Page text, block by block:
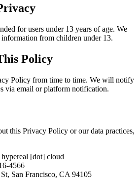
for users under 13 years of age. We
from children under 13.
Policy
Policy from time to time. We will notify
via email or platform notification.
this Privacy Policy or our data practices,
[dot] cloud
4566
San Francisco, CA 94105